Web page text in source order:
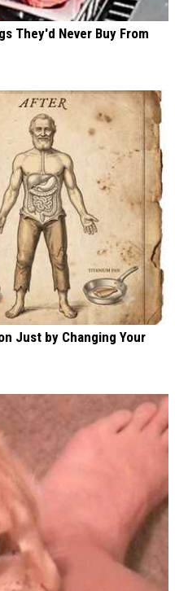
They'd Never Buy From
Just by Changing Your